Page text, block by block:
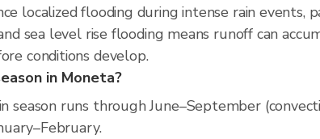
localized flooding during intense rain events,
sea level rise flooding means runoff can
conditions develop.
in Moneta?
season runs through June–September